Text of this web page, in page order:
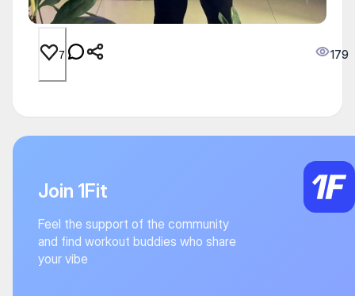
7 179
Join 1Fit
Feel the support of the community
and find workout buddies who share
your vibe